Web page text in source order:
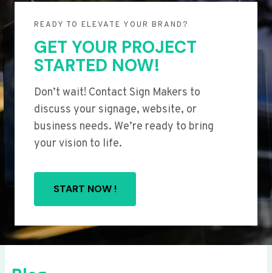
READY TO ELEVATE YOUR BRAND?
GET YOUR PROJECT
STARTED NOW!
Don’t wait! Contact Sign Makers to
discuss your signage, website, or
business needs. We’re ready to bring
your vision to life.
START NOW !